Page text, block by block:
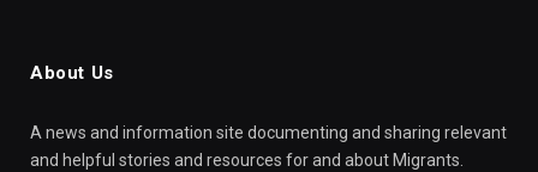
About Us
A news and information site documenting and sharing relevant
and helpful stories and resources for and about Migrants.